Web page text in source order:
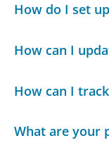
How do I set
How can I
How can I
What are your